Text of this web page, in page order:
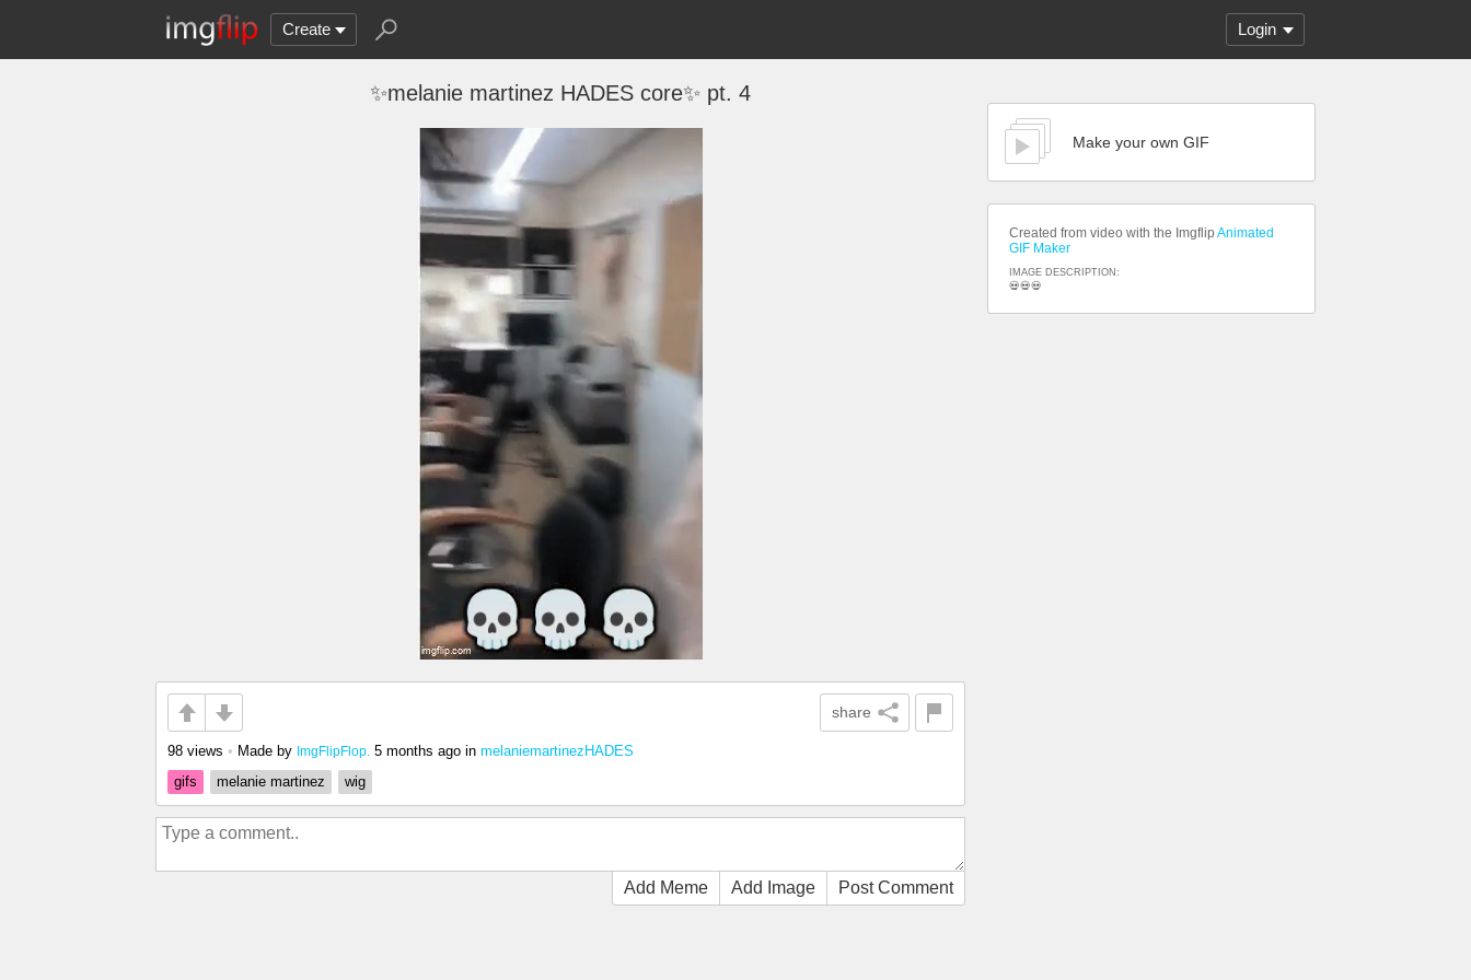
Create Login
✨melanie martinez HADES core✨ pt. 4
share
98 views • Made by ImgFlipFlop. 5 months ago in melaniemartinezHADES
gifs
melanie martinez wig
Add Meme Add Image Post Comment
Make your own GIF
Created from video with the Imgflip Animated
GIF Maker
IMAGE DESCRIPTION:
💀💀💀